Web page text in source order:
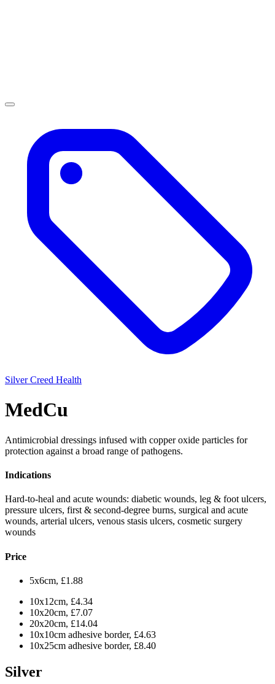
Silver Creed Health
MedCu
Antimicrobial dressings infused with copper oxide particles for
protection against a broad range of pathogens.
Indications
Hard-to-heal and acute wounds: diabetic wounds, leg & foot ulcers,
pressure ulcers, first & second-degree burns, surgical and acute
wounds, arterial ulcers, venous stasis ulcers, cosmetic surgery
wounds
Price
5x6cm, £1.88
10x12cm, £4.34
10x20cm, £7.07
20x20cm, £14.04
10x10cm adhesive border, £4.63
10x25cm adhesive border, £8.40
Silver